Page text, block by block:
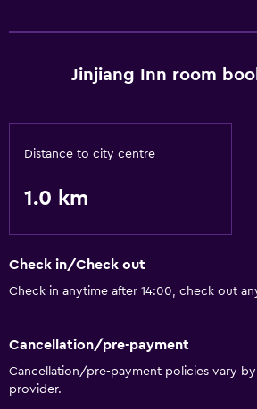
Jinjiang Inn room
Distance to city centre
1.0 km
Check in/Check out
Check in anytime after 14:00, check out
Cancellation/pre-payment
Cancellation/pre-payment policies vary
provider.